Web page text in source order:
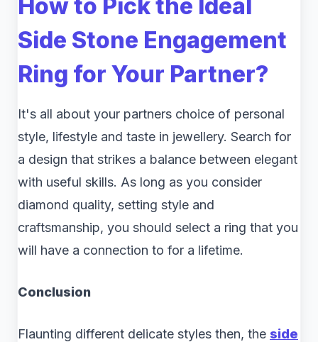
How to Pick the Ideal
Side Stone Engagement
Ring for Your Partner?
It's all about your partners choice of personal
style, lifestyle and taste in jewellery. Search for
a design that strikes a balance between elegant
with useful skills. As long as you consider
diamond quality, setting style and
craftsmanship, you should select a ring that you
will have a connection to for a lifetime.
Conclusion
Flaunting different delicate styles then, the side